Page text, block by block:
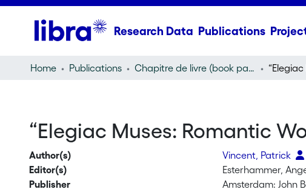
Research Data Publications
Home Publications Chapitre de livre (book part)
“Elegiac Muses: Romantic
Author(s) Vincent, Patrick
Editor(s)
Esterhammer,
Publisher
Amsterdam: John